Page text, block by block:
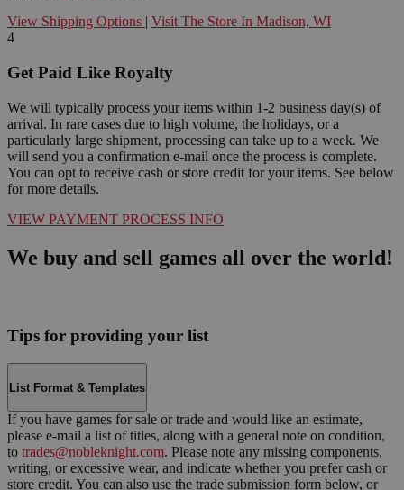
View Shipping Options | Visit The Store In Madison, WI
4
Get Paid Like Royalty
We will typically process your items within 1-2 business day(s) of
arrival. In rare cases due to high volume, the holidays, or a
particularly large shipment, processing can take up to a week. We
will send you a confirmation e-mail once the process is complete.
You can opt to receive cash or store credit for your items. See below
for more details.
VIEW PAYMENT PROCESS INFO
We buy and sell games all over the world!
Tips for providing your list
List Format & Templates
If you have games for sale or trade and would like an estimate,
please e-mail a list of titles, along with a general note on condition,
to trades@nobleknight.com. Please note any missing components,
writing, or excessive wear, and indicate whether you prefer cash or
store credit. You can also use the trade submission form below, or